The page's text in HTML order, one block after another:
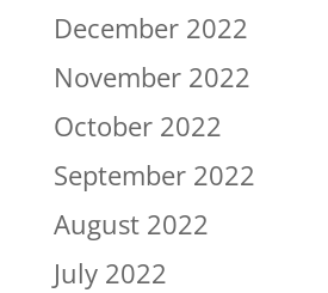
December 2022
November 2022
October 2022
September 2022
August 2022
July 2022